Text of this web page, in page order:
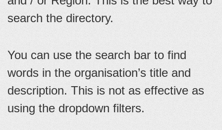
search the directory.
You can use the search bar to find
words in the organisation’s title and
description. This is not as effective as
using the dropdown filters.